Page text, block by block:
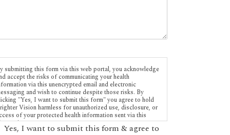
submitting this form via this web portal, you acknowledge
accept the risks of communicating your health
via this unencrypted email and electronic
and wish to continue despite those risks. By
"Yes, I want to submit this form" you agree to hold
Vision harmless for unauthorized use, disclosure, or
of your protected health information sent via this
means.
Yes, I want to submit this form & agree to